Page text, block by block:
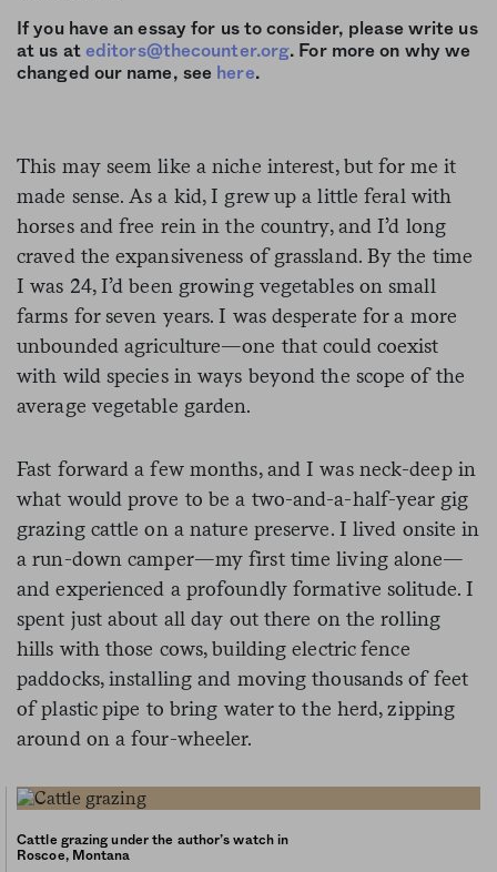
If you have an essay for us to consider, please write us
at us at editors@thecounter.org. For more on why we
changed our name, see here.
This may seem like a niche interest, but for me it
made sense. As a kid, I grew up a little feral with
horses and free rein in the country, and I’d long
craved the expansiveness of grassland. By the time
I was 24, I’d been growing vegetables on small
farms for seven years. I was desperate for a more
unbounded agriculture—one that could coexist
with wild species in ways beyond the scope of the
average vegetable garden.
Fast forward a few months, and I was neck-deep in
what would prove to be a two-and-a-half-year gig
grazing cattle on a nature preserve. I lived onsite in
a run-down camper—my first time living alone—
and experienced a profoundly formative solitude. I
spent just about all day out there on the rolling
hills with those cows, building electric fence
paddocks, installing and moving thousands of feet
of plastic pipe to bring water to the herd, zipping
around on a four-wheeler.
Cattle grazing under the author’s watch in
Roscoe, Montana